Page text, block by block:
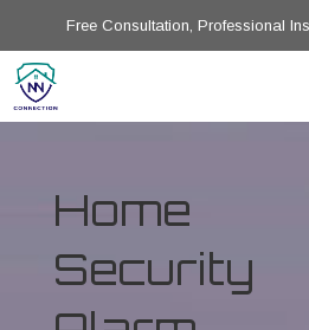
Free Consultation, Professional
Home
Security